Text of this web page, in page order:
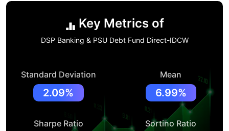
Key Metrics of
DSP Banking & PSU Debt Fund Direct-IDCW
Standard Deviation
2.09%
Mean
6.99%
Sharpe Ratio Sortino Ratio